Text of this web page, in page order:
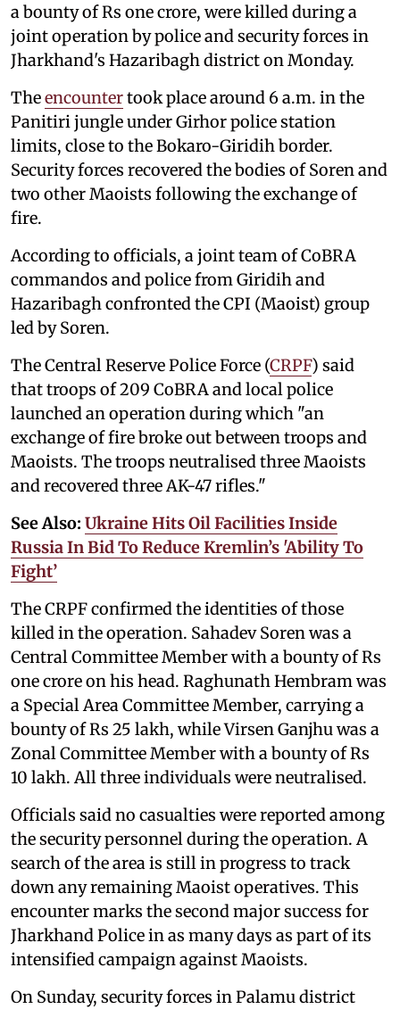
a bounty of Rs one crore, were killed during a
joint operation by police and security forces in
Jharkhand's Hazaribagh district on Monday.
Theencountertook place around 6 a.m. in the
Panitiri jungle under Girhor police station
limits, close to the Bokaro-Giridih border.
Security forces recovered the bodies of Soren and
two other Maoists following the exchange of
fire.
According to officials, a joint team of CoBRA
commandos and police from Giridih and
Hazaribagh confronted the CPI (Maoist) group
led by Soren.
The Central Reserve Police Force (CRPF) said
that troops of 209 CoBRA and local police
launched an operation during which "an
exchange of fire broke out between troops and
Maoists. The troops neutralised three Maoists
and recovered three AK-47 rifles."
See Also: Ukraine Hits Oil Facilities Inside
Russia In Bid To Reduce Kremlin’s 'Ability To
Fight’
The CRPF confirmed the identities of those
killed in the operation. Sahadev Soren was a
Central Committee Member with a bounty of Rs
one crore on his head. Raghunath Hembram was
a Special Area Committee Member, carrying a
bounty of Rs 25 lakh, while Virsen Ganjhu was a
Zonal Committee Member with a bounty of Rs
10 lakh. All three individuals were neutralised.
Officials said no casualties were reported among
the security personnel during the operation. A
search of the area is still in progress to track
down any remaining Maoist operatives. This
encounter marks the second major success for
Jharkhand Police in as many days as part of its
intensified campaign against Maoists.
On Sunday, security forces in Palamu district